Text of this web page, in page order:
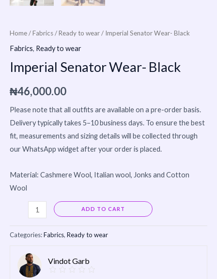
Home/Fabrics/Ready to wear/ Imperial Senator Wear- Black
Fabrics, Ready to wear
Imperial Senator Wear- Black
₦46,000.00
Please note that all outfits are available on a pre-order basis.
Delivery typically takes 5–10 business days. To ensure the best
fit, measurements and sizing details will be collected through
our WhatsApp widget after your order is placed.
Material: Cashmere Wool, Italian wool, Jonks and Cotton
Wool
ADD TO CART Alternative:
Categories:Fabrics, Ready to wear
Vindot Garb